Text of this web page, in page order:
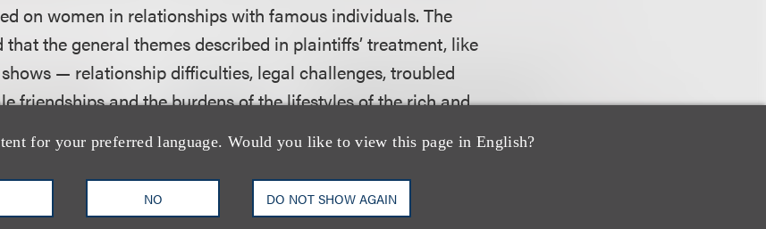
for your preferred language. Would you like to view this page in English?
NO DO NOT SHOW AGAIN
on women in relationships with famous individuals. The
the general themes described in plaintiffs’ treatment, like
— relationship difficulties, legal challenges, troubled
friendships and the burdens of the lifestyles of the rich and
court found that, assuming arguendothe existence of
reasonable jury could conclude that the VH1 show was